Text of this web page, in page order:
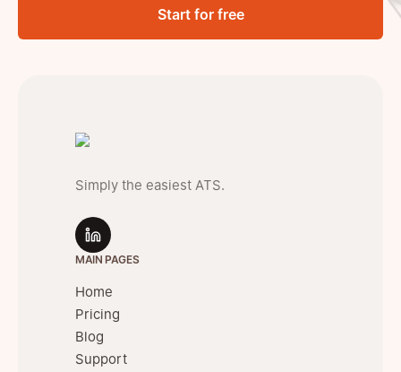
Start for free
Simply the easiest ATS.
MAIN PAGES
Home
Pricing
Blog
Support